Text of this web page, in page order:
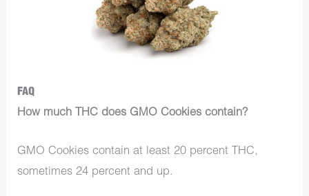
FAQ
How much THC does GMO Cookies contain?
GMO Cookies contain at least 20 percent THC,
sometimes 24 percent and up.